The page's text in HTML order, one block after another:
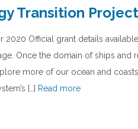
Transition Project
Official grant details
Once the domain of ships and
more of our ocean and
[…] Read more